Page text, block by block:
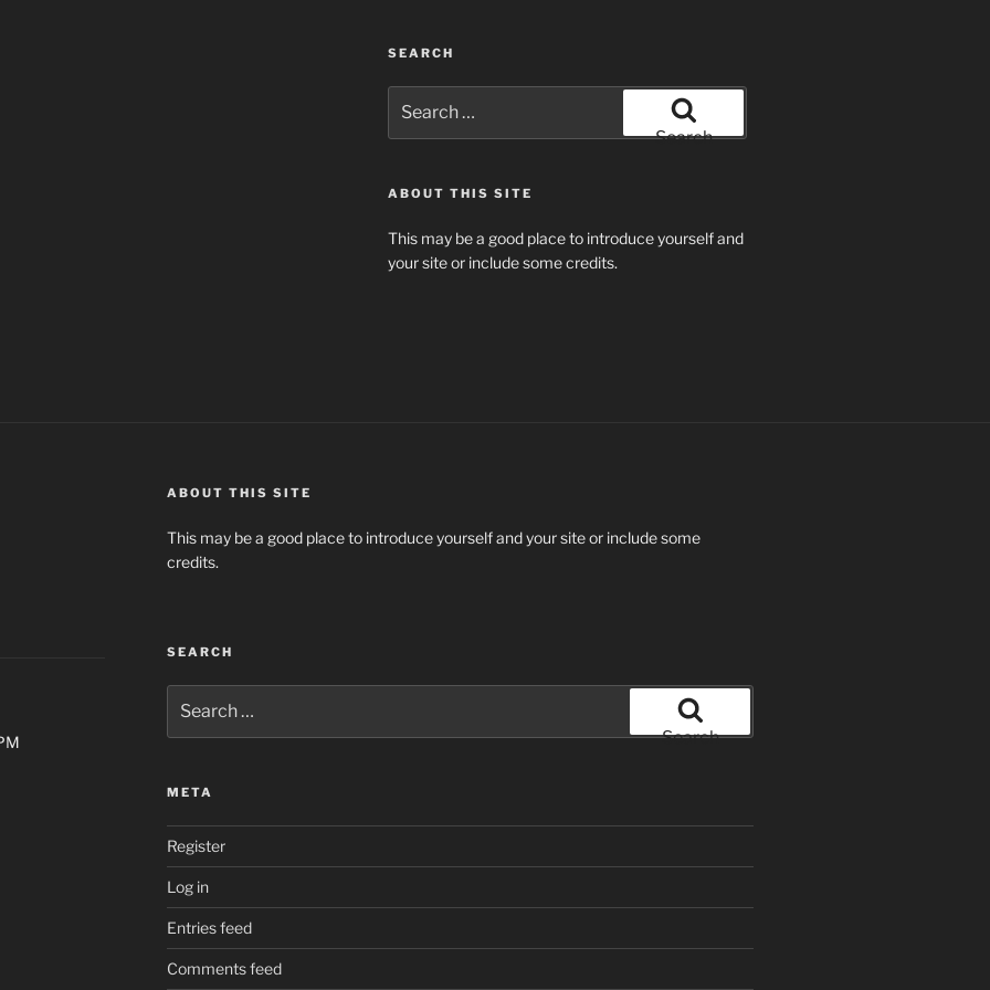
SEARCH
for:
Search
ABOUT THIS SITE
This may be a good place to introduce yourself and
your site or include some credits.
ABOUT THIS SITE
This may be a good place to introduce yourself and your site or include some
credits.
SEARCH
for:
Search
META
Register
Log in
Entries feed
Comments feed